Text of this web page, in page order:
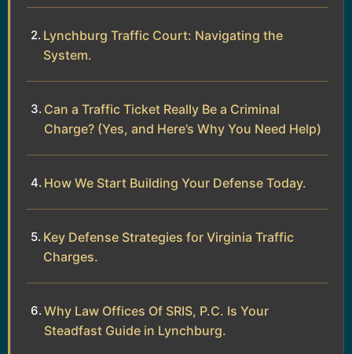
Lynchburg Traffic Court: Navigating the
System.
Can a Traffic Ticket Really Be a Criminal
Charge? (Yes, and Here’s Why You Need Help)
How We Start Building Your Defense Today.
Key Defense Strategies for Virginia Traffic
Charges.
Why Law Offices Of SRIS, P.C. Is Your
Steadfast Guide in Lynchburg.